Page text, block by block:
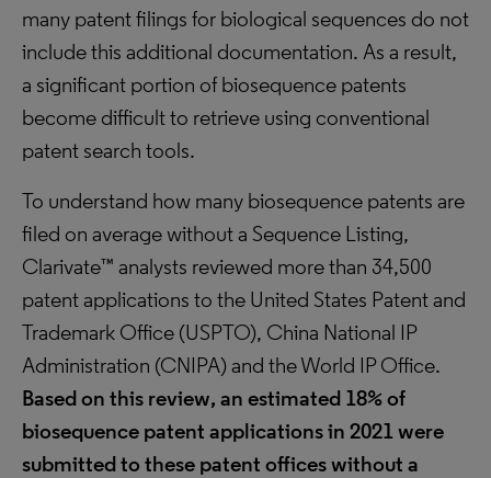
many patent filings for biological sequences do not
include this additional documentation. As a result,
a significant portion of biosequence patents
become difficult to retrieve using conventional
patent search tools.
To understand how many biosequence patents are
filed on average without a Sequence Listing,
Clarivate™ analysts reviewed more than 34,500
patent applications to the United States Patent and
Trademark Office (USPTO), China National IP
Administration (CNIPA) and the World IP Office.
Based on this review, an estimated 18% of
biosequence patent applications in 2021 were
submitted to these patent offices without a